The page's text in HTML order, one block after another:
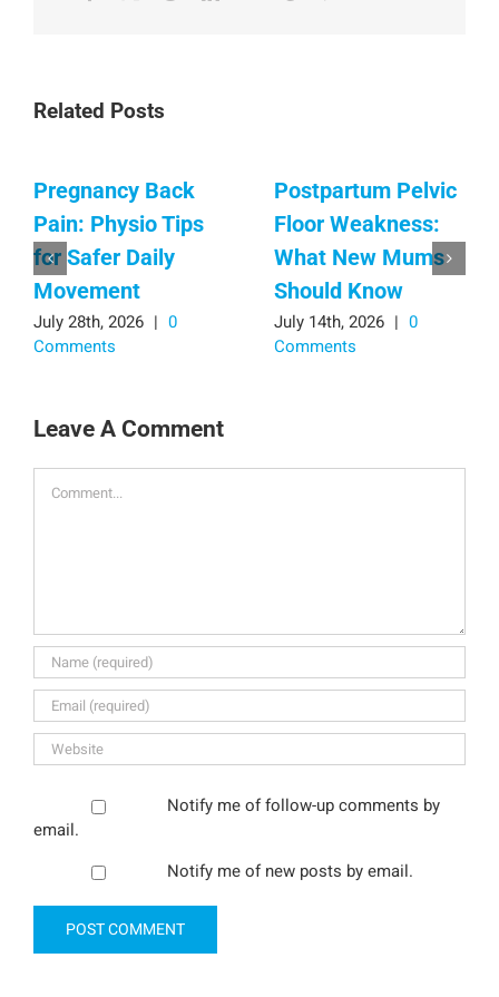
Related Posts
Pregnancy Back
Pain: Physio Tips
for Safer Daily
Movement
July 28th, 2026 | 0
Comments
Postpartum Pelvic
Floor Weakness:
What New Mums
Should Know
July 14th, 2026 | 0
Comments
Leave A Comment
Notify me of follow-up comments by
email.
Notify me of new posts by email.